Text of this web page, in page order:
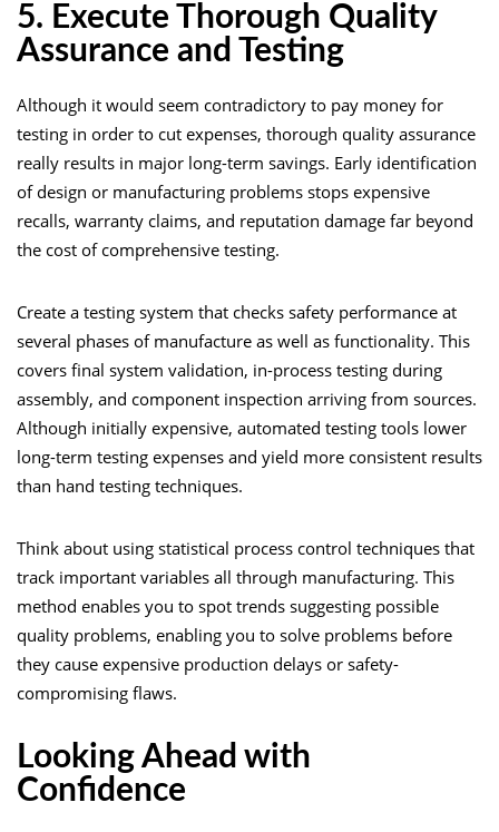
5. Execute Thorough Quality
Assurance and Testing
Although it would seem contradictory to pay money for
testing in order to cut expenses, thorough quality assurance
really results in major long-term savings. Early identification
of design or manufacturing problems stops expensive
recalls, warranty claims, and reputation damage far beyond
the cost of comprehensive testing.
Create a testing system that checks safety performance at
several phases of manufacture as well as functionality. This
covers final system validation, in-process testing during
assembly, and component inspection arriving from sources.
Although initially expensive, automated testing tools lower
long-term testing expenses and yield more consistent results
than hand testing techniques.
Think about using statistical process control techniques that
track important variables all through manufacturing. This
method enables you to spot trends suggesting possible
quality problems, enabling you to solve problems before
they cause expensive production delays or safety-
compromising flaws.
Looking Ahead with
Confidence